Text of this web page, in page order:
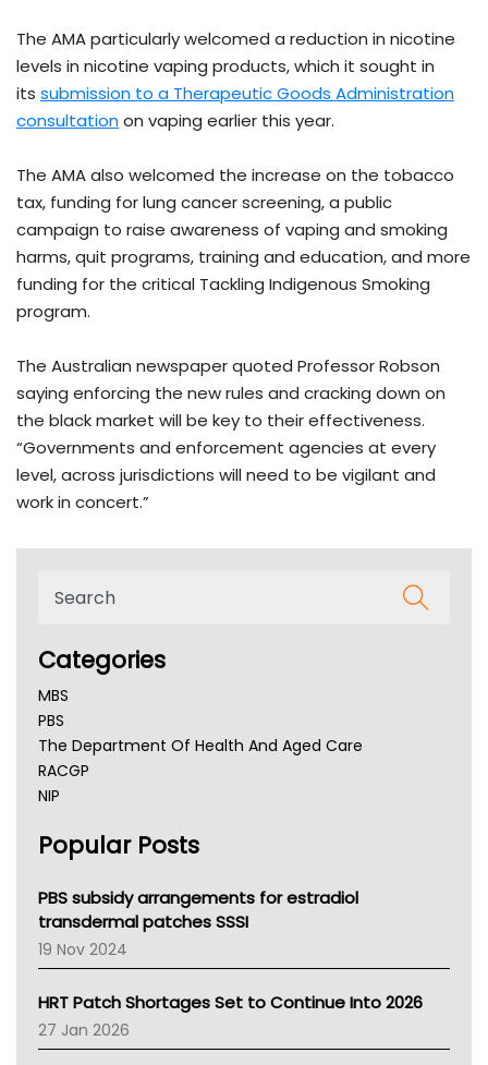
The AMA particularly welcomed a reduction in nicotine
levels in nicotine vaping products, which it sought in
its submission to a Therapeutic Goods Administration
consultationon vaping earlier this year.
The AMA also welcomed the increase on the tobacco
tax, funding for lung cancer screening, a public
campaign to raise awareness of vaping and smoking
harms, quit programs, training and education, and more
funding for the critical Tackling Indigenous Smoking
program.
The Australian newspaper quoted Professor Robson
saying enforcing the new rules and cracking down on
the black market will be key to their effectiveness.
“Governments and enforcement agencies at every
level, across jurisdictions will need to be vigilant and
work in concert.”
Categories
MBS
PBS
The Department Of Health And Aged Care
RACGP
NIP
NSW Health
Victoria Health
Tasmania News
Western Australia
SA Health
NT HEALTH
Pharmacy Board Of Ahpra
National Asthma Council
Popular Posts
PBS subsidy arrangements for estradiol
transdermal patches SSSI
19 Nov 2024
HRT Patch Shortages Set to Continue Into 2026
27 Jan 2026